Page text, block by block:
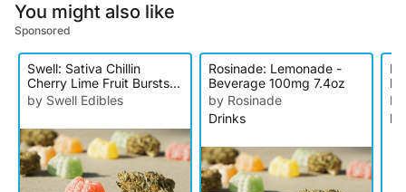
You might also like
Sponsored
Swell: Sativa Chillin
Cherry Lime Fruit Bursts -
10pk 100mg
by Swell Edibles
Rosinade: Lemonade -
Beverage 100mg 7.4oz
by Rosinade
Drinks